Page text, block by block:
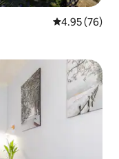
4.95 out of 5
4.95 (76)